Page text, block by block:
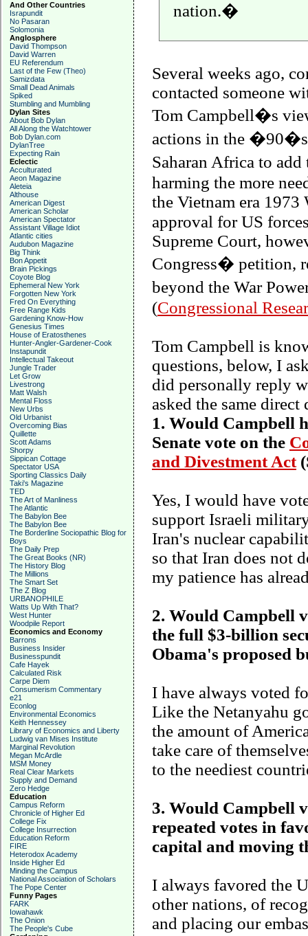
And Other Countries
Israpundit
No Pasaran
Solomonia
Anglosphere
David Thompson
David Warren
EU Referendum
Last of the Few (Theo)
Samizdata
Small Dead Animals
Spiked
Stumbling and Mumbling
Dylan Sites
About Bob Dylan
All Along the Watchtower
Bob Dylan.com
DylanTree
Expecting Rain
Eclectic
Acculturated
Aeon Magazine
Aleteia
Althouse
American Digest
American Scholar
American Spectator
Assistant Village Idiot
Atlantic cities
Audubon Magazine
Big Think
Bon Appetit
Brain Pickings
Coyote Blog
Ephemeral New York
Forgotten New York
Fred On Everything
Free Range Kids
Gardening Know-How
Genesius Times
House of Eratosthenes
Hunter-Angler-Gardener-Cook
Instapundit
Intellectual Takeout
Jungle Trader
Let Grow
Livestrong
Matt Walsh
Mental Floss
New Urbs
Old Urbanist
Overcoming Bias
Quillette
Scott Adams
Shorpy
Sippican Cottage
Spectator USA
Sporting Classics Daily
Taki's Magazine
TED
The Art of Manliness
The Atlantic
The Babylon Bee
The Babylon Bee
The Borderline Sociopathic Blog for
Boys
The Daily Prep
The Great Books (NR)
The History Blog
The Millions
The Smart Set
The Z Blog
URBANOPHILE
Watts Up With That?
West Hunter
Woodpile Report
Economics and Economy
Barrons
Business Insider
Businesspundit
Cafe Hayek
Calculated Risk
Carpe Diem
Consumerism Commentary
e21
Econlog
Environmental Economics
Keith Hennessey
Library of Economics and Liberty
Ludwig van Mises Institute
Marginal Revolution
Megan McArdle
MSM Money
Real Clear Markets
Supply and Demand
Zero Hedge
Education
Campus Reform
Chronicle of Higher Ed
College Fix
College Insurrection
Education Reform
FIRE
Heterodox Academy
Inside Higher Ed
Minding the Campus
National Association of Scholars
The Pope Center
Funny Pages
FARK
Iowahawk
The Onion
The People's Cube
nation.�
Several weeks ago,
contacted someone
Tom Campbell�s
actions in the �90�s
Saharan Africa to
harming the more
the Vietnam era 1973
approval for US
Supreme Court,
Congress� petition,
beyond the War
(Congressional
Tom Campbell is
questions, below, I
did personally reply
asked the same
1. Would Campbell
Senate vote on the
and Divestment Act
Yes, I would have
support Israeli
Iran's nuclear
so that Iran does not
my patience has
2. Would Campbell
the full $3-billion
Obama's proposed
I have always voted
Like the Netanyahu
the amount of
take care of
to the neediest
3. Would Campbell
repeated votes in
capital and moving
I always favored the
other nations, of
and placing our